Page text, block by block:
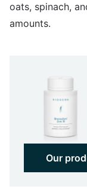
oats, spinach,
amounts.
Our